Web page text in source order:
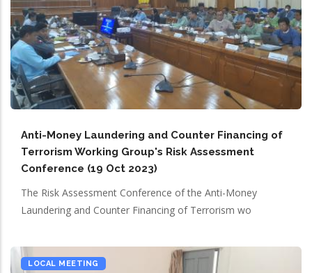
Anti-Money Laundering and Counter Financing of
Terrorism Working Group's Risk Assessment
Conference (19 Oct 2023)
The Risk Assessment Conference of the Anti-Money
Laundering and Counter Financing of Terrorism wo
LOCAL MEETING